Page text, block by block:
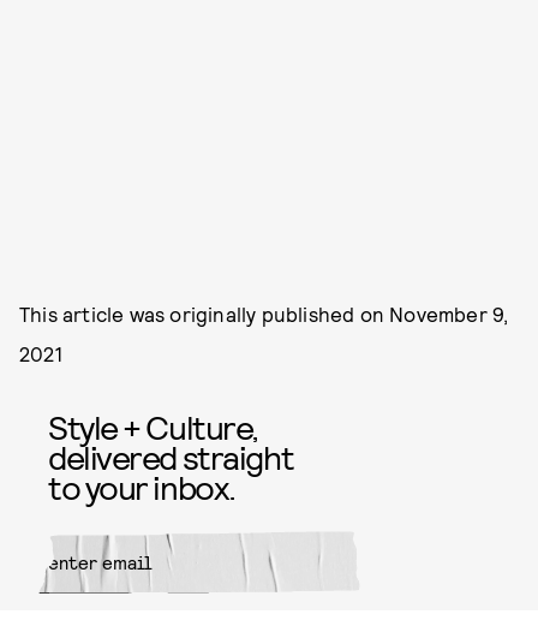
This article was originally published on November 9,
2021
Style + Culture,
delivered straight
to your inbox.